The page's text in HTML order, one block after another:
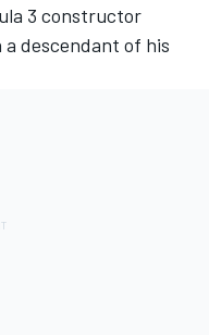
3 constructor
descendant of his